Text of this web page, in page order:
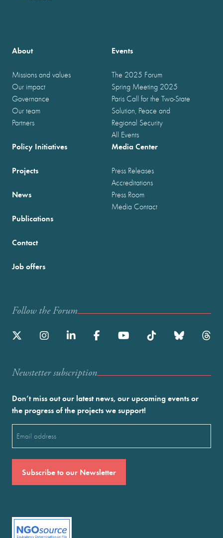
About
Missions and values
Our impact
Governance
Our team
Partners
Events
The 2025 Forum
Spring Meeting 2025
Paris Call for the Two-State
Solution, Peace and
Regional Security
All Events
Policy Initiatives
Projects
News
Publications
Media Center
Press Releases
Accreditations
Press Room
Media Contact
Contact
Job offers
Follow the Forum
Newstetter subscription
Don’t miss out our latest news, our upcoming events or
the progress of the projects we support!
(Required)